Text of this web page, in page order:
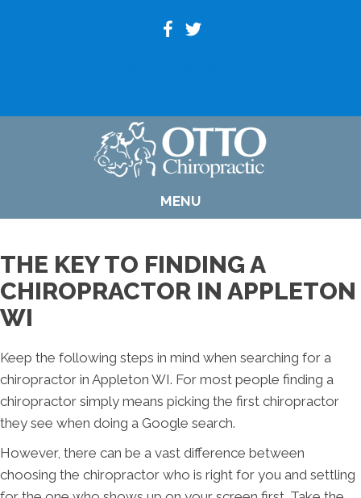
MENU
THE KEY TO FINDING A
CHIROPRACTOR IN APPLETON
WI
Keep the following steps in mind when searching for a
chiropractor in Appleton WI. For most people finding a
chiropractor simply means picking the first chiropractor
they see when doing a Google search.
However, there can be a vast difference between
choosing the chiropractor who is right for you and settling